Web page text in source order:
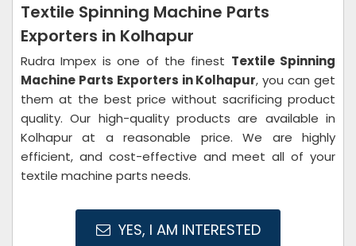
Textile Spinning Machine Parts
Exporters in Kolhapur
Rudra Impex is one of the finest Textile Spinning
Machine Parts Exporters in Kolhapur, you can get
them at the best price without sacrificing product
quality. Our high-quality products are available in
Kolhapur at a reasonable price. We are highly
efficient, and cost-effective and meet all of your
textile machine parts needs.
YES, I AM INTERESTED